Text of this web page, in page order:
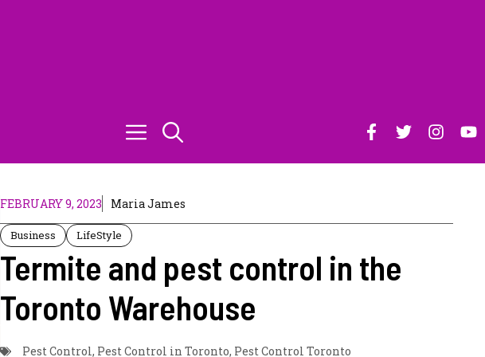
FEBRUARY 9, 2023 Maria James
Business LifeStyle
Termite and pest control in the
Toronto Warehouse
Pest Control, Pest Control in Toronto, Pest Control Toronto